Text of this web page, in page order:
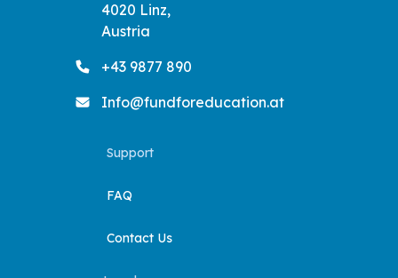
4020 Linz,
Austria
+43 9877 890
Info@fundforeducation.at
Support
FAQ
Contact Us